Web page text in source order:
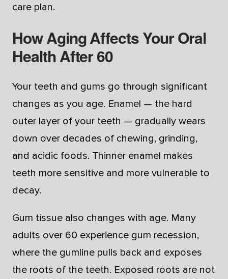
care plan.
How Aging Affects Your Oral
Health After 60
Your teeth and gums go through significant
changes as you age. Enamel — the hard
outer layer of your teeth — gradually wears
down over decades of chewing, grinding,
and acidic foods. Thinner enamel makes
teeth more sensitive and more vulnerable to
decay.
Gum tissue also changes with age. Many
adults over 60 experience gum recession,
where the gumline pulls back and exposes
the roots of the teeth. Exposed roots are not